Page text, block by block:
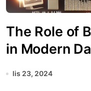
The Role of
in Modern
lis 23, 2024